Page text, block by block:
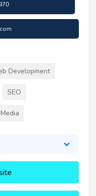
Development
SEO